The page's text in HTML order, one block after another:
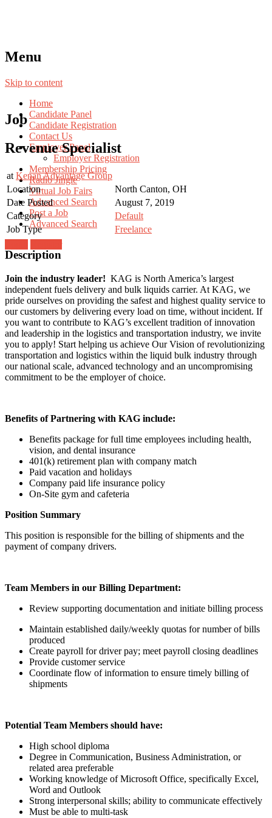
Menu
Skip to content
Home
Candidate Panel
Candidate Registration
Contact Us
Employer Panel
Employer Registration
Membership Pricing
Radio Jingle
Virtual Job Fairs
Advanced Search
Post a Job
Advanced Search
Job
Revenue Specialist
at Kenan Advantage Group
Location
North Canton, OH
Date Posted
August 7, 2019
Category
Default
Job Type
Freelance
Description
Join the industry leader! KAG is North America’s largest
independent fuels delivery and bulk liquids carrier. At KAG, we
pride ourselves on providing the safest and highest quality service to
our customers by delivering every load on time, without incident. If
you want to contribute to KAG’s excellent tradition of innovation
and leadership in the logistics and transportation industry, we invite
you to apply! Start helping us achieve Our Vision of revolutionizing
transportation and logistics within the liquid bulk industry through
our national scale, advanced technology and an uncompromising
commitment to be the employer of choice.
Benefits of Partnering with KAG include:
Benefits package for full time employees including health,
vision, and dental insurance
401(k) retirement plan with company match
Paid vacation and holidays
Company paid life insurance policy
On-Site gym and cafeteria
Position Summary
This position is responsible for the billing of shipments and the
payment of company drivers.
Team Members in our Billing Department:
Review supporting documentation and initiate billing process
Maintain established daily/weekly quotas for number of bills
produced
Create payroll for driver pay; meet payroll closing deadlines
Provide customer service
Coordinate flow of information to ensure timely billing of
shipments
Potential Team Members should have:
High school diploma
Degree in Communication, Business Administration, or
related area preferable
Working knowledge of Microsoft Office, specifically Excel,
Word and Outlook
Strong interpersonal skills; ability to communicate effectively
Must be able to multi-task